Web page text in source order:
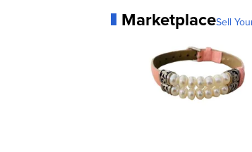
MarketplaceSell